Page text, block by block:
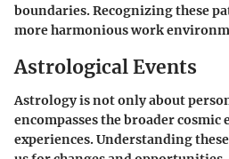
boundaries. Recognizing these
more harmonious work
Astrological Events
Astrology is not only about
encompasses the broader
experiences. Understanding